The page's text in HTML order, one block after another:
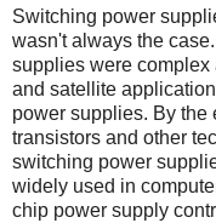
Switching power
wasn't always the
supplies were
and satellite
power supplies. By the
transistors and other
switching power
widely used in
chip power supply